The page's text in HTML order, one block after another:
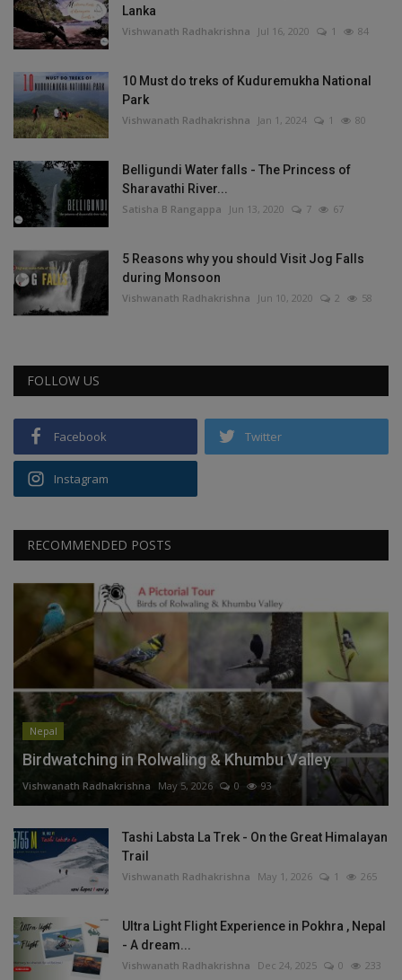
Lanka
Vishwanath Radhakrishna Jul 16, 2020 1 84
10 Must do treks of Kuduremukha National
Park
Vishwanath Radhakrishna Jan 1, 2024 1 80
Belligundi Water falls - The Princess of
Sharavathi River...
Satisha B Rangappa Jun 13, 2020 7 67
5 Reasons why you should Visit Jog Falls
during Monsoon
Vishwanath Radhakrishna Jun 10, 2020 2 58
FOLLOW US
Facebook Twitter
Instagram
RECOMMENDED POSTS
Nepal
Birdwatching in Rolwaling & Khumbu Valley
Vishwanath Radhakrishna May 5, 2026 0 93
Tashi Labsta La Trek - On the Great Himalayan
Trail
Vishwanath Radhakrishna May 1, 2026 1 265
Ultra Light Flight Experience in Pokhra , Nepal
- A dream...
Vishwanath Radhakrishna Dec 24, 2025 0 233